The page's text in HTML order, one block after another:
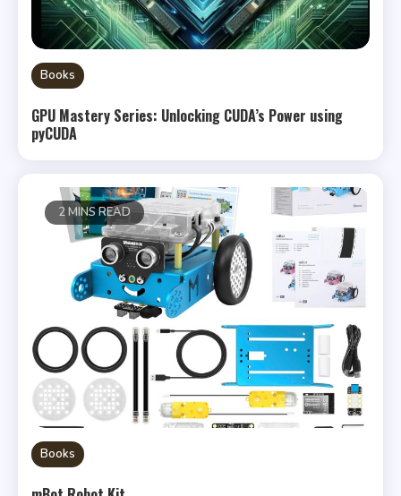
Books
GPU Mastery Series: Unlocking CUDA’s Power using
pyCUDA
2 MINS READ
Books